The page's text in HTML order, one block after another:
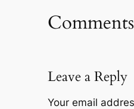
Comments
Leave a Reply
Your email